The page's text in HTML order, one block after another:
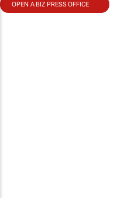
OPEN A BIZ PRESS OFFICE